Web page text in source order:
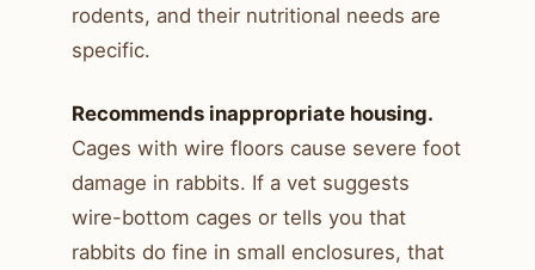
rodents, and their nutritional needs are
specific.
Recommends inappropriate housing.
Cages with wire floors cause severe foot
damage in rabbits. If a vet suggests
wire-bottom cages or tells you that
rabbits do fine in small enclosures, that